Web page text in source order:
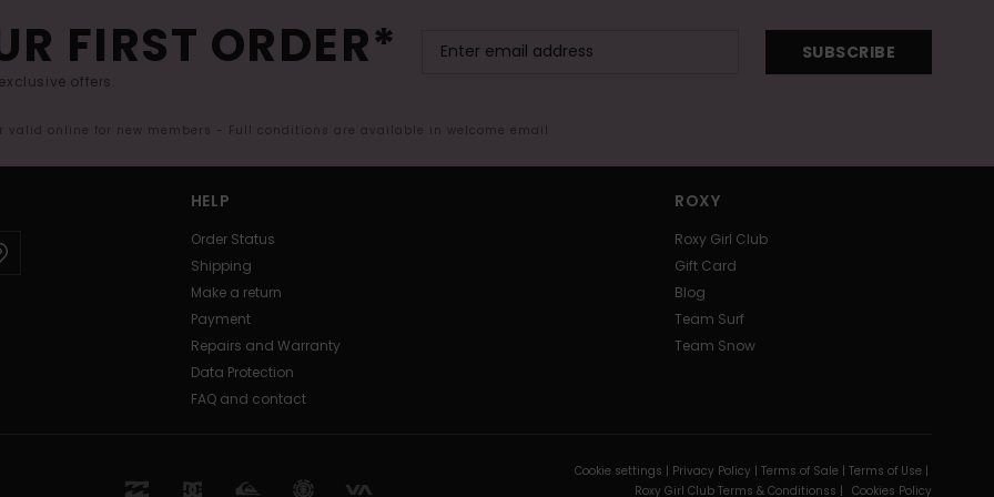
FIRST ORDER*
offers.
SUBSCRIBE
valid online for new members - Full conditions are available in welcome email
HELP
Order Status
Shipping
Make a return
Payment
Repairs and Warranty
Data Protection
FAQ and contact
ROXY
Roxy Girl Club
Gift Card
Blog
Team Surf
Team Snow
Cookie settings | Privacy Policy | Terms of Sale | Terms of Use |
Roxy Girl Club Terms & Conditionss | Cookies Policy